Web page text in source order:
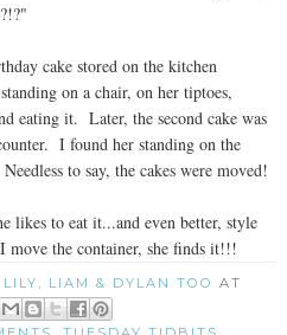
cake stored on the kitchen
on a chair, on her tiptoes,
eating it. Later, the second cake was
I found her standing on the
to say, the cakes were moved!
likes to eat it...and even better, style
the container, she finds it!!!
LIAM & DYLAN TOO
AT